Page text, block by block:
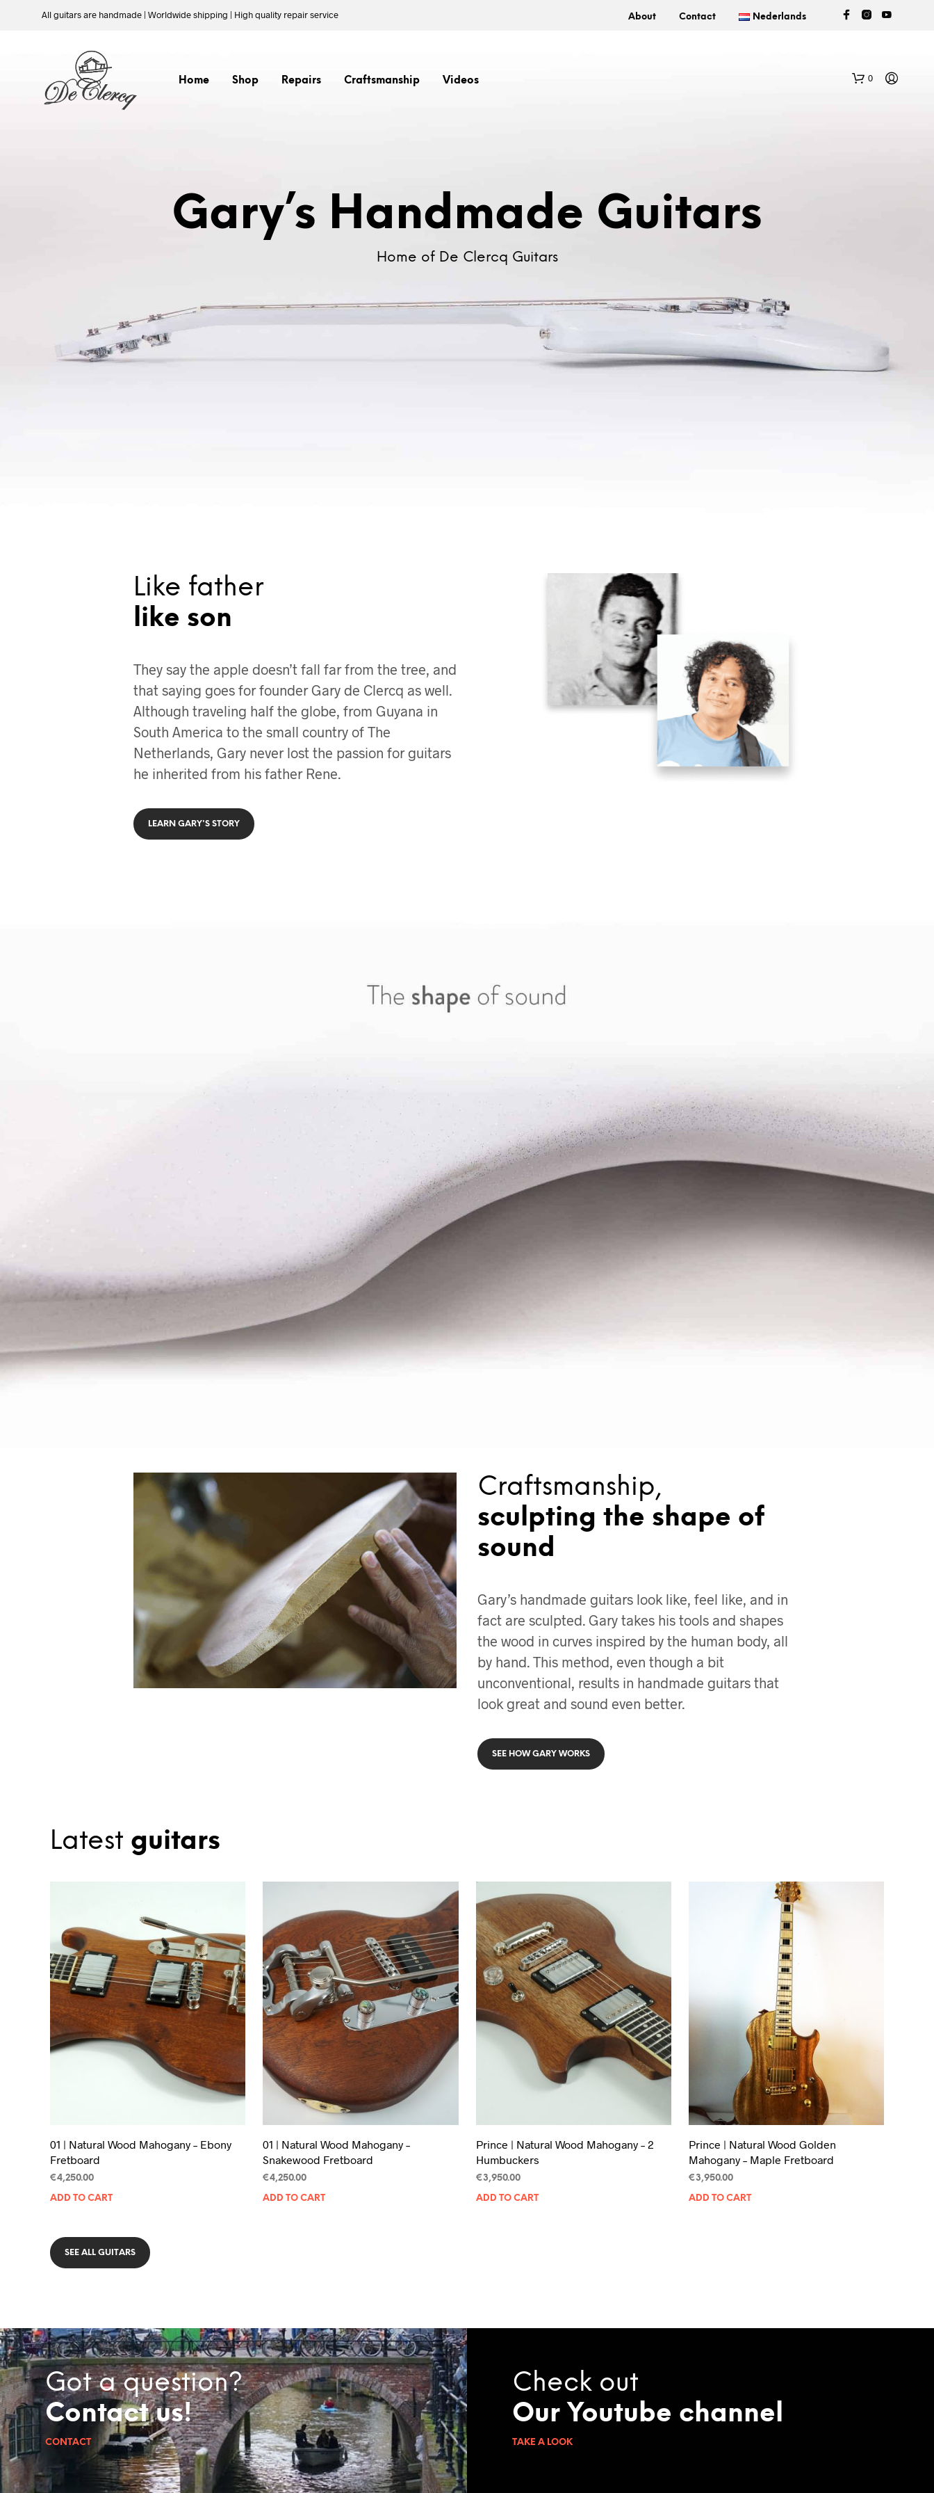
All guitars are handmade | Worldwide shipping | High quality repair service About Contact Nederlands
Home Shop Repairs Craftsmanship Videos 0
T
Gary’s Handmade Guitars
Home of De Clercq Guitars
Like father
like son
They say the apple doesn’t fall far from the tree, and
that saying goes for founder Gary de Clercq as well.
Although traveling half the globe, from Guyana in
South America to the small country of The
Netherlands, Gary never lost the passion for guitars
he inherited from his father Rene.
LEARN GARY'S STORY
Craftsmanship,
sculpting the shape of
sound
Gary’s handmade guitars look like, feel like, and in
fact are sculpted. Gary takes his tools and shapes
the wood in curves inspired by the human body, all
by hand. This method, even though a bit
unconventional, results in handmade guitars that
look great and sound even better.
SEE HOW GARY WORKS
Latest guitars
01 | Natural Wood Mahogany – Ebony
Fretboard
€4,250.00
ADD TO CART
01 | Natural Wood Mahogany –
Snakewood Fretboard
€4,250.00
ADD TO CART
Prince | Natural Wood Mahogany – 2
Humbuckers
€3,950.00
ADD TO CART
Prince | Natural Wood Golden
Mahogany – Maple Fretboard
€3,950.00
ADD TO CART
SEE ALL GUITARS
Got a question?
Contact us!
CONTACT
Check out
Our Youtube channel
TAKE A LOOK